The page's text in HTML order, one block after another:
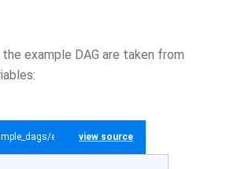
example DAG are taken from
example_gcp_sql.py
view source